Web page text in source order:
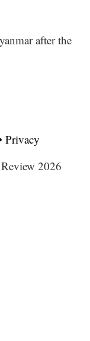
after the
Privacy
2026